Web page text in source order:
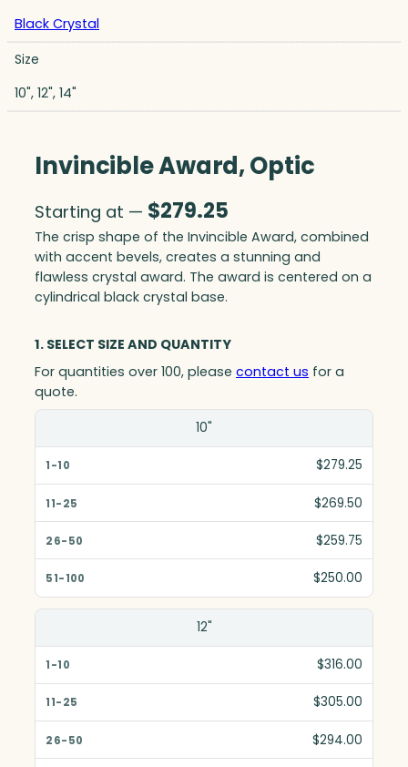
Black Crystal
Size
10", 12", 14"
Invincible Award, Optic
Starting at — $279.25
The crisp shape of the Invincible Award, combined
with accent bevels, creates a stunning and
flawless crystal award. The award is centered on a
cylindrical black crystal base.
1. SELECT SIZE AND QUANTITY
For quantities over 100, please contact us for a
quote.
1-10
51-100
10"
$279.25
$269.50
$259.75
$250.00
12"
$316.00
$305.00
$294.00